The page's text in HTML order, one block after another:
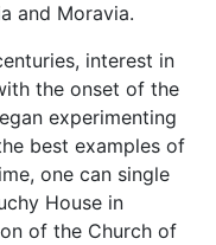
and Moravia.
interest in
the onset of the
experimenting
best examples of
one can single
House in
of the Church of